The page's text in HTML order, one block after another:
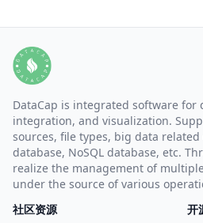
DataCap is integrated software for
integration, and visualization.
sources, file types, big data
database, NoSQL database, etc.
realize the management of
under the source of various
社区资源
开